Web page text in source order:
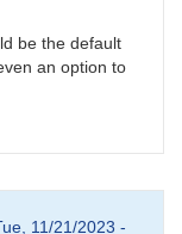
be the default
an option to
11/21/2023 -